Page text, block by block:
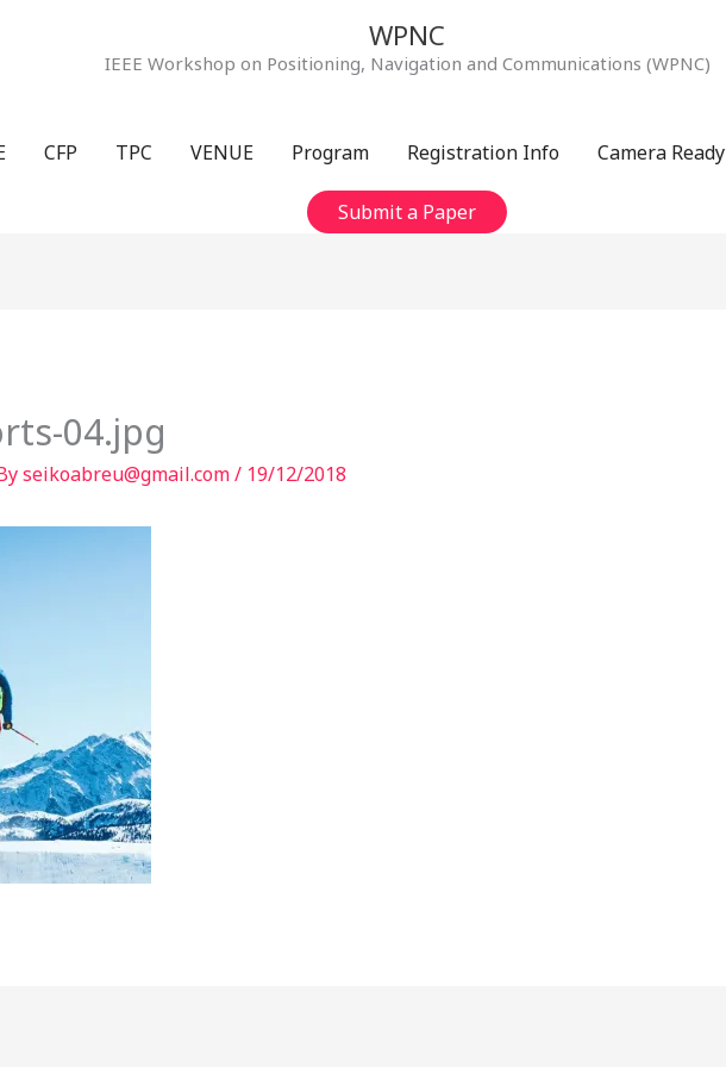
WPNC
IEEE Workshop on Positioning, Navigation and Communications (WPNC)
CFP TPC VENUE Program Registration Info Camera Ready
Submit a Paper
04.jpg
seikoabreu@gmail.com/ 19/12/2018